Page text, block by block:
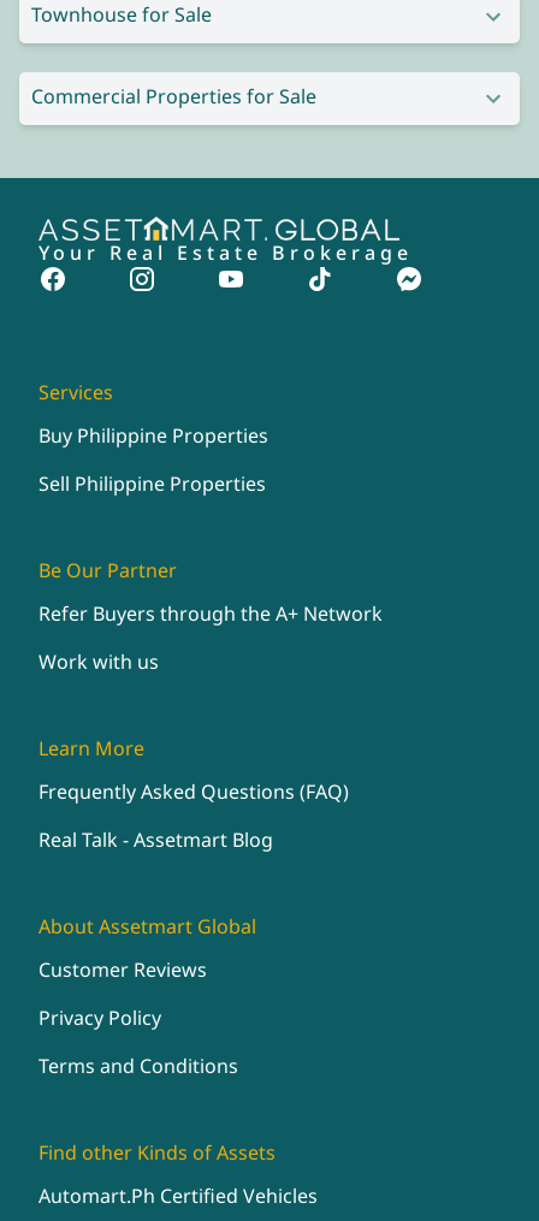
Townhouse for Sale
Commercial Properties for Sale
Your Real Estate Brokerage
Services
Buy Philippine Properties
Sell Philippine Properties
Be Our Partner
Refer Buyers through the A+ Network
Work with us
Learn More
Frequently Asked Questions (FAQ)
Real Talk - Assetmart Blog
About Assetmart Global
Customer Reviews
Privacy Policy
Terms and Conditions
Find other Kinds of Assets
Automart.Ph Certified Vehicles